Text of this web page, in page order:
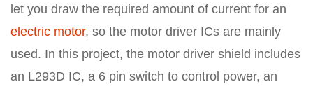
let you draw the required amount of current for an
electric motor, so the motor driver ICs are mainly
used. In this project, the motor driver shield includes
an L293D IC, a 6 pin switch to control power, an